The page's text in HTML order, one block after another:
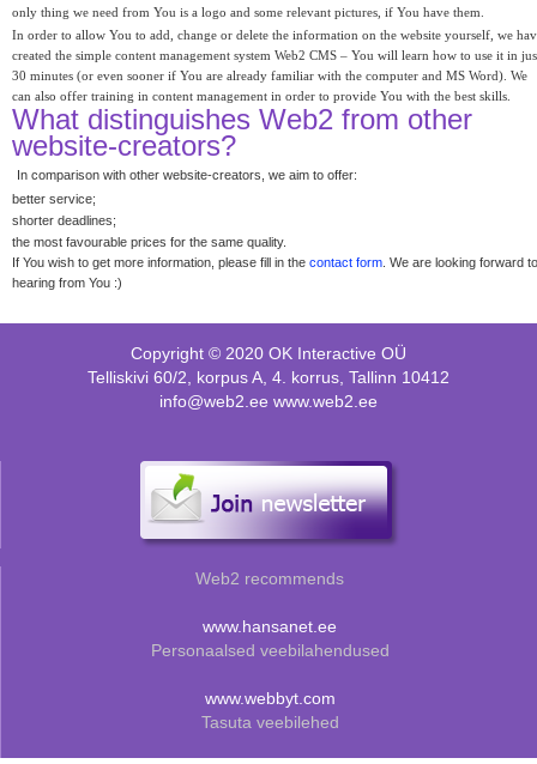
only thing we need from You is a logo and some relevant pictures, if You have them.
In order to allow You to add, change or delete the information on the website yourself, we
created the simple content management system Web2 CMS – You will learn how to use it in
30 minutes (or even sooner if You are already familiar with the computer and MS Word). We
can also offer training in content management in order to provide You with the best skills.
What distinguishes Web2 from other
website-creators?
In comparison with other website-creators, we aim to offer:
better service;
shorter deadlines;
the most favourable prices for the same quality.
If You wish to get more information, please fill in the contact form . We are looking forward to
hearing from You :)
Copyright © 2020 OK Interactive OÜ
Telliskivi 60/2, korpus A, 4. korrus, Tallinn 10412
info@web2.ee www.web2.ee
Web2 recommends
www.hansanet.ee
Personaalsed veebilahendused
www.webbyt.com
Tasuta veebilehed